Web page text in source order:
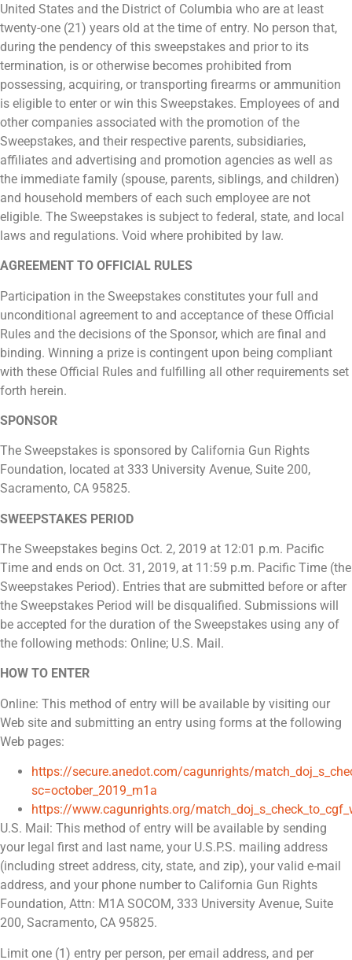
United States and the District of Columbia who are at least
twenty-one (21) years old at the time of entry. No person that,
during the pendency of this sweepstakes and prior to its
termination, is or otherwise becomes prohibited from
possessing, acquiring, or transporting firearms or ammunition
is eligible to enter or win this Sweepstakes. Employees of and
other companies associated with the promotion of the
Sweepstakes, and their respective parents, subsidiaries,
affiliates and advertising and promotion agencies as well as
the immediate family (spouse, parents, siblings, and children)
and household members of each such employee are not
eligible. The Sweepstakes is subject to federal, state, and local
laws and regulations. Void where prohibited by law.
AGREEMENT TO OFFICIAL RULES
Participation in the Sweepstakes constitutes your full and
unconditional agreement to and acceptance of these Official
Rules and the decisions of the Sponsor, which are final and
binding. Winning a prize is contingent upon being compliant
with these Official Rules and fulfilling all other requirements set
forth herein.
SPONSOR
The Sweepstakes is sponsored by California Gun Rights
Foundation, located at 333 University Avenue, Suite 200,
Sacramento, CA 95825.
SWEEPSTAKES PERIOD
The Sweepstakes begins Oct. 2, 2019 at 12:01 p.m. Pacific
Time and ends on Oct. 31, 2019, at 11:59 p.m. Pacific Time (the
Sweepstakes Period). Entries that are submitted before or after
the Sweepstakes Period will be disqualified. Submissions will
be accepted for the duration of the Sweepstakes using any of
the following methods: Online; U.S. Mail.
HOW TO ENTER
Online: This method of entry will be available by visiting our
Web site and submitting an entry using forms at the following
Web pages:
https://secure.anedot.com/cagunrights/
sc=october_2019_m1a
https://www.cagunrights.org/
U.S. Mail: This method of entry will be available by sending
your legal first and last name, your U.S.P.S. mailing address
(including street address, city, state, and zip), your valid e-mail
address, and your phone number to California Gun Rights
Foundation, Attn: M1A SOCOM, 333 University Avenue, Suite
200, Sacramento, CA 95825.
Limit one (1) entry per person, per email address, and per